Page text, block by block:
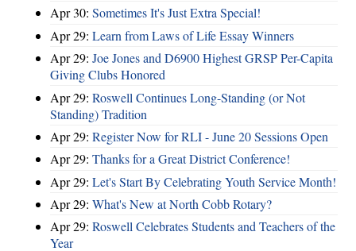
Apr 30: Sometimes It's Just Extra Special!
Apr 29: Learn from Laws of Life Essay Winners
Apr 29: Joe Jones and D6900 Highest GRSP Per-Capita
Giving Clubs Honored
Apr 29: Roswell Continues Long-Standing (or Not
Standing) Tradition
Apr 29: Register Now for RLI - June 20 Sessions Open
Apr 29: Thanks for a Great District Conference!
Apr 29: Let's Start By Celebrating Youth Service Month!
Apr 29: What's New at North Cobb Rotary?
Apr 29: Roswell Celebrates Students and Teachers of the
Year